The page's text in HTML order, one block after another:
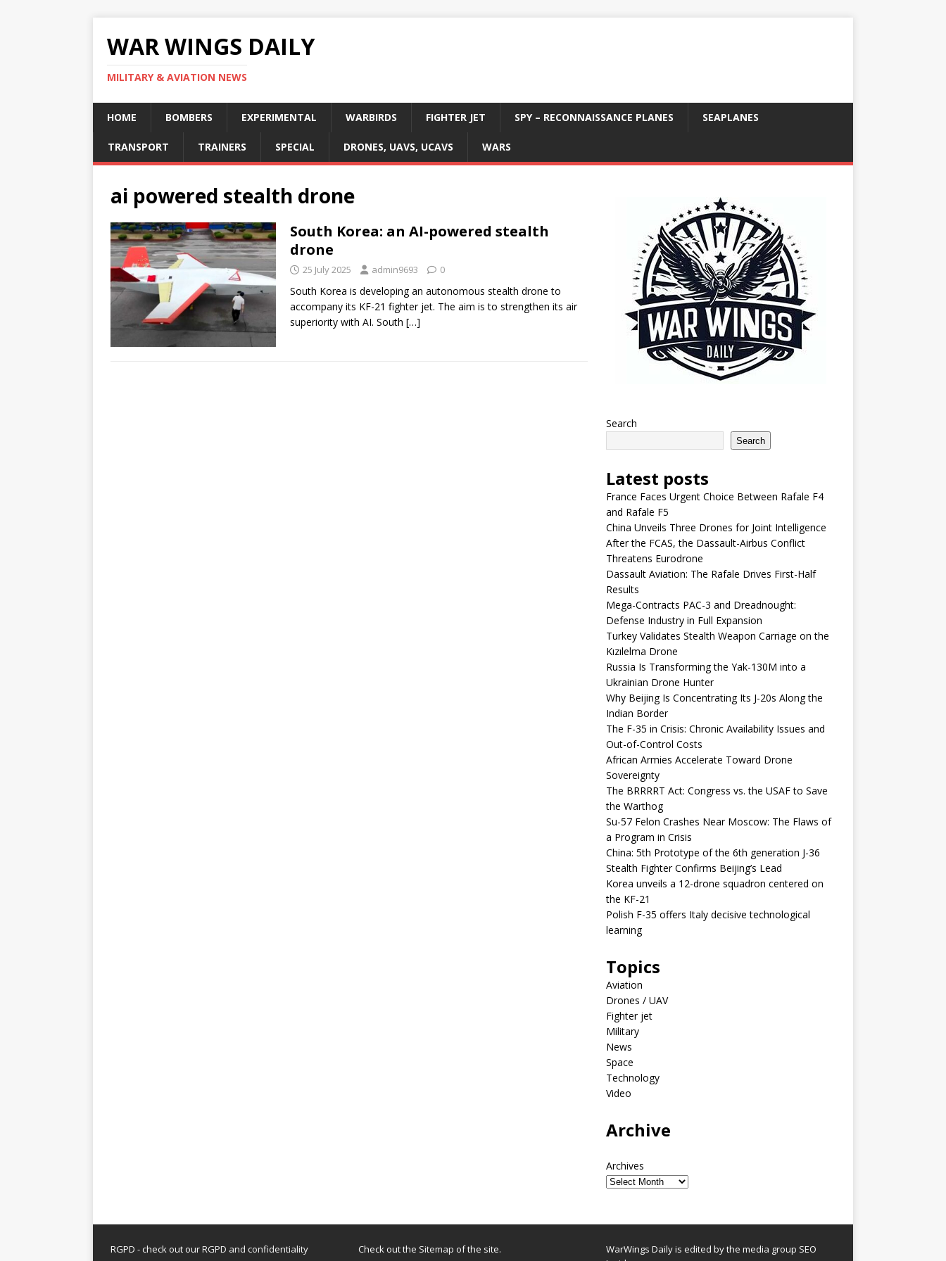
WAR WINGS DAILY
MILITARY & AVIATION NEWS
HOME BOMBERS EXPERIMENTAL WARBIRDS FIGHTER JET SPY – RECONNAISSANCE PLANES SEAPLANES
TRANSPORT TRAINERS SPECIAL DRONES, UAVS, UCAVS WARS
ai powered stealth drone
South Korea: an AI-powered stealth
drone
25 July 2025 admin9693 0
South Korea is developing an autonomous stealth drone to
accompany its KF-21 fighter jet. The aim is to strengthen its air
superiority with AI. South […]
Search
Search
Latest posts
France Faces Urgent Choice Between Rafale F4
and Rafale F5
China Unveils Three Drones for Joint Intelligence
After the FCAS, the Dassault-Airbus Conflict
Threatens Eurodrone
Dassault Aviation: The Rafale Drives First-Half
Results
Mega-Contracts PAC-3 and Dreadnought:
Defense Industry in Full Expansion
Turkey Validates Stealth Weapon Carriage on the
Kızılelma Drone
Russia Is Transforming the Yak-130M into a
Ukrainian Drone Hunter
Why Beijing Is Concentrating Its J-20s Along the
Indian Border
The F-35 in Crisis: Chronic Availability Issues and
Out-of-Control Costs
African Armies Accelerate Toward Drone
Sovereignty
The BRRRRT Act: Congress vs. the USAF to Save
the Warthog
Su-57 Felon Crashes Near Moscow: The Flaws of
a Program in Crisis
China: 5th Prototype of the 6th generation J-36
Stealth Fighter Confirms Beijing’s Lead
Korea unveils a 12-drone squadron centered on
the KF-21
Polish F-35 offers Italy decisive technological
learning
Topics
Aviation
Drones / UAV
Fighter jet
Military
News
Space
Technology
Video
Archive
Archives
RGPD - check out ourRGPD and confidentiality Check out the Sitemap of the site.
WarWings Daily is edited by the media group SEO